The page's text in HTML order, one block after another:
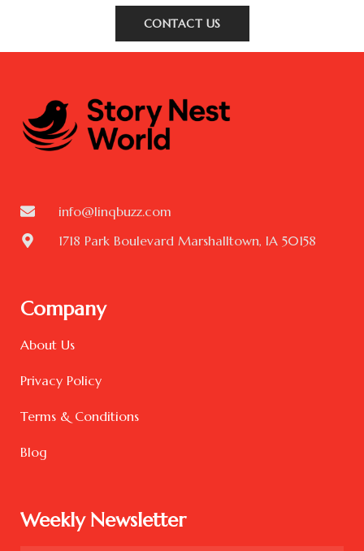
CONTACT US
info@linqbuzz.com
1718 Park Boulevard Marshalltown, IA 50158
Company
About Us
Privacy Policy
Terms & Conditions
Blog
Weekly Newsletter